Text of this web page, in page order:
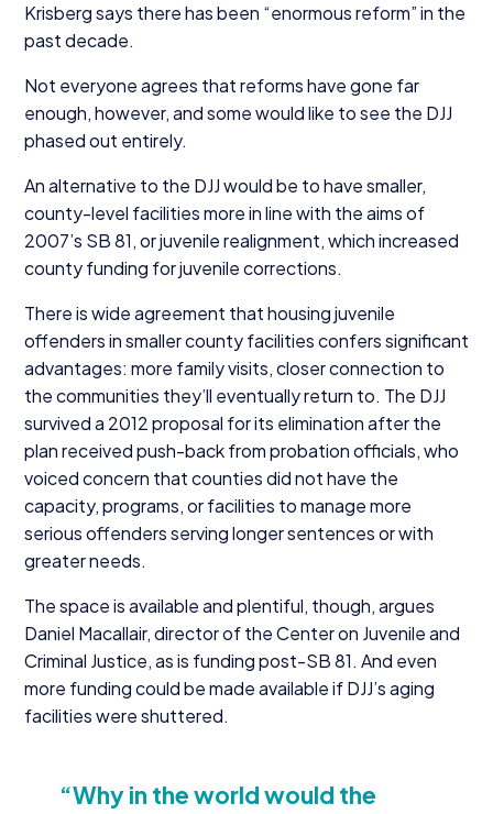
Krisberg says there has been “enormous reform” in the
past decade.
Not everyone agrees that reforms have gone far
enough, however, and some would like to see the DJJ
phased out entirely.
An alternative to the DJJwould be to have smaller,
county-level facilities more in line with the aims of
2007’s SB81, or juvenile realignment, which increased
county funding for juvenile corrections.
There is wide agreement that housing juvenile
offenders in smaller county facilities confers significant
advantages: more family visits, closer connection to
the communities they’ll eventually return to. The DJJ
survived a 2012proposal for its elimination after the
plan received push-back from probation officials, who
voiced concern that counties did not have the
capacity, programs, or facilities to manage more
serious offenders serving longer sentences or with
greater needs.
The space is available and plentiful, though, argues
Daniel Macallair, director of the Center on Juvenile and
Criminal Justice, as is funding post-SB81. And even
more funding could be made available if DJJ’s aging
facilities were shuttered.
“Why in the world would the